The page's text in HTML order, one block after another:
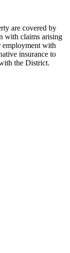
are covered by
with claims arising
employment with
insurance to
the District.